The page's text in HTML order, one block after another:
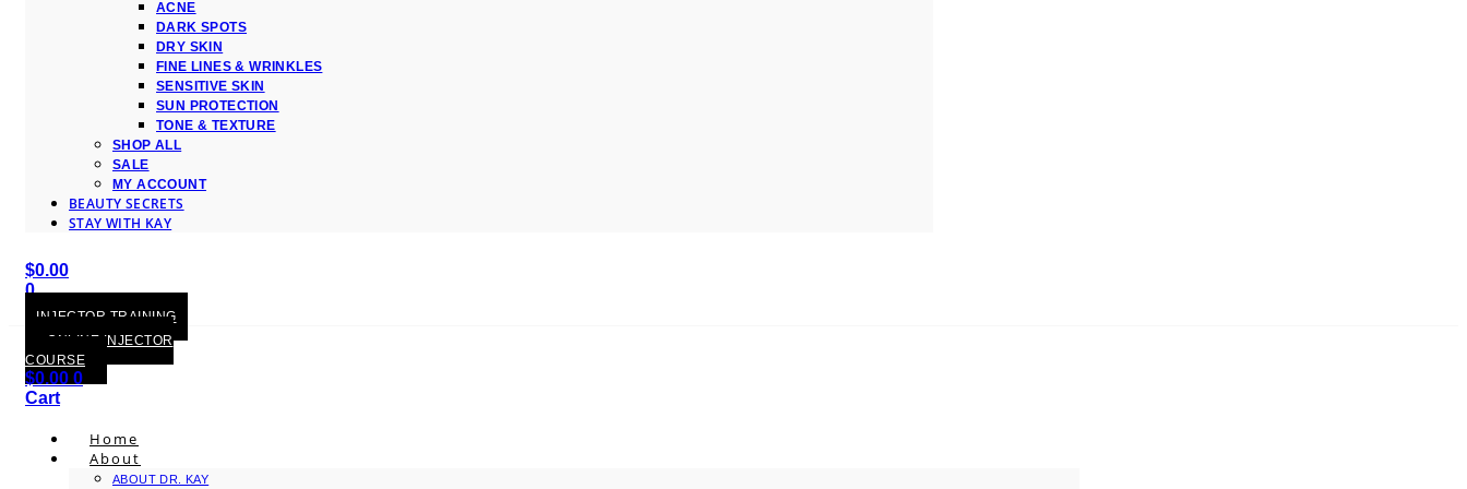
ACNE
DARK SPOTS
DRY SKIN
FINE LINES & WRINKLES
SENSITIVE SKIN
SUN PROTECTION
TONE & TEXTURE
SHOP ALL
SALE
MY ACCOUNT
BEAUTY SECRETS
STAY WITH KAY
$0.00
0
Cart
INJECTOR TRAINING
ONLINE INJECTOR
COURSE
$0.00 0
Cart
Home
About
ABOUT DR. KAY